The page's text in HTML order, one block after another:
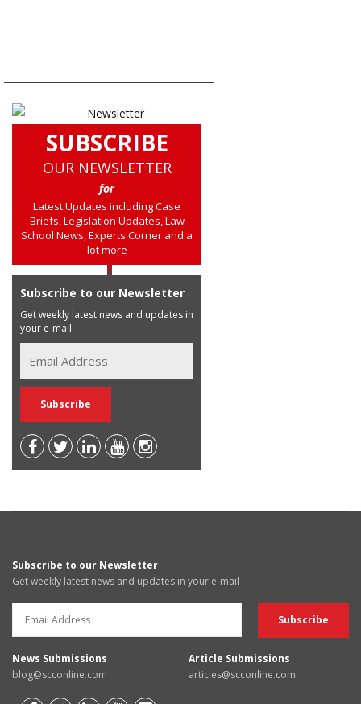
SUBSCRIBE
OUR NEWSLETTER
for
Latest Updates including Case
Briefs, Legislation Updates, Law
School News, Experts Corner and a
lot more
Subscribe to our Newsletter
Get weekly latest news and updates in
your e-mail
Subscribe to our Newsletter
Get weekly latest news and updates in your e-mail
News Submissions
blog@scconline.com
Article Submissions
articles@scconline.com